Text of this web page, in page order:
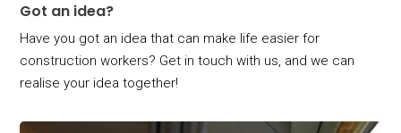
Got an idea?
Have you got an idea that can make life easier for
construction workers? Get in touch with us, and we can
realise your idea together!